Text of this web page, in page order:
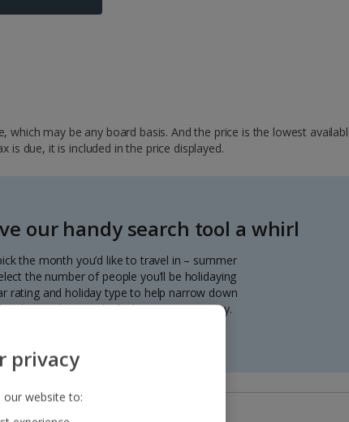
may be any board basis. And the price is the lowest
due, it is included in the price displayed.
our handy search tool a whirl
the month you’d like to travel in – summer
the number of people you’ll be holidaying
rating and holiday type to help narrow down
with great deals departing every day.
privacy
our website to: